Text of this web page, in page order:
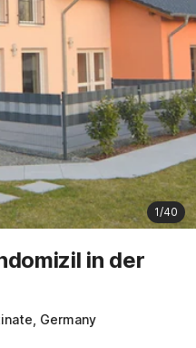
1/40
in der
Germany